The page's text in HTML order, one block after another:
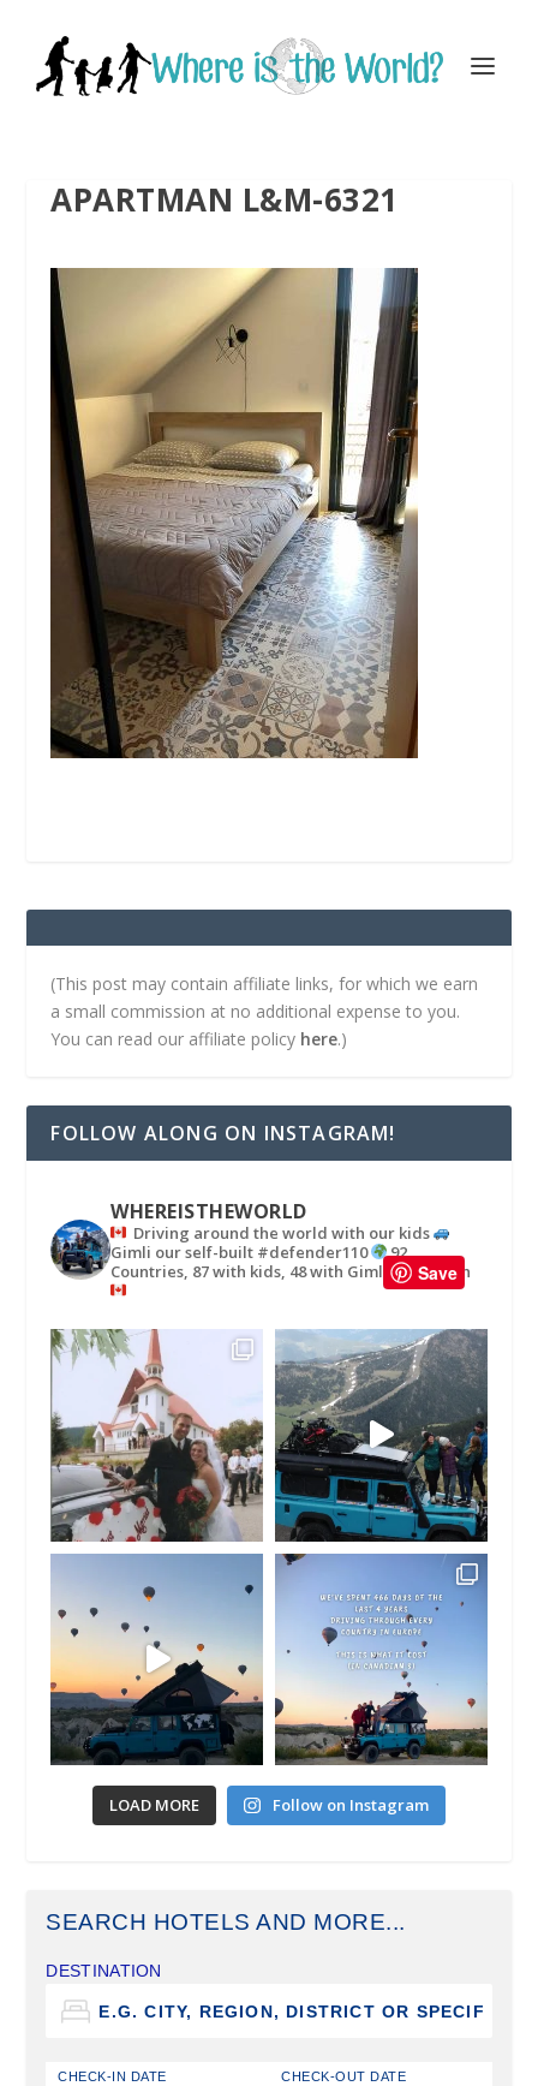
APARTMAN L&M-6321
(This post may contain affiliate links, for which we earn
a small commission at no additional expense to you.
You can read our affiliate policy here.)
FOLLOW ALONG ON INSTAGRAM!
WHEREISTHEWORLD
Driving around the world with our kids
Gimli our self-built #defender110
92
Countries, 87 with kids, 48 with Gimli
in
LOAD MORE Follow on Instagram
SEARCH HOTELS AND MORE...
DESTINATION
CHECK-IN DATE CHECK-OUT DATE
Save